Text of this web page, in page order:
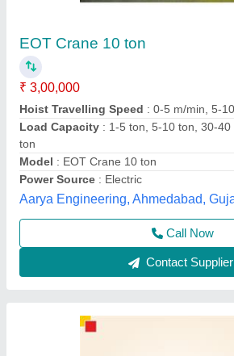
Shri bhagwati Single Girder
₹ 8,00,000
Brand : shri bhagwati
Country of Origin: Made in India
Crane Type
I Deal In : New Only
Shri Bhagwati Machines Pvt. Ltd.,
Call Now
Contact Supplier